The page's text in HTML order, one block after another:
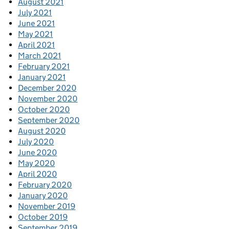
August 2021
July 2021
June 2021
May 2021
April 2021
March 2021
February 2021
January 2021
December 2020
November 2020
October 2020
September 2020
August 2020
July 2020
June 2020
May 2020
April 2020
February 2020
January 2020
November 2019
October 2019